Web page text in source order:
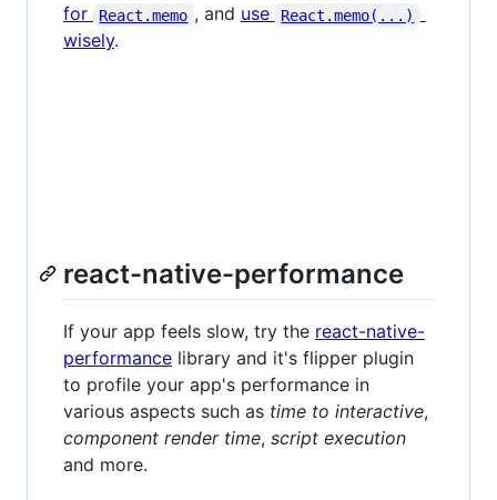
for
React.memo , and use React.memo(...)
wisely.
react-native-performance
If your app feels slow, try the react-native-
performance library and it's flipper plugin
to profile your app's performance in
various aspects such as time to interactive,
component render time, script execution
and more.